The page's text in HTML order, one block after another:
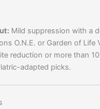
Mild suppression with a
O.N.E. or Garden of Life
reduction or more than
adapted picks.